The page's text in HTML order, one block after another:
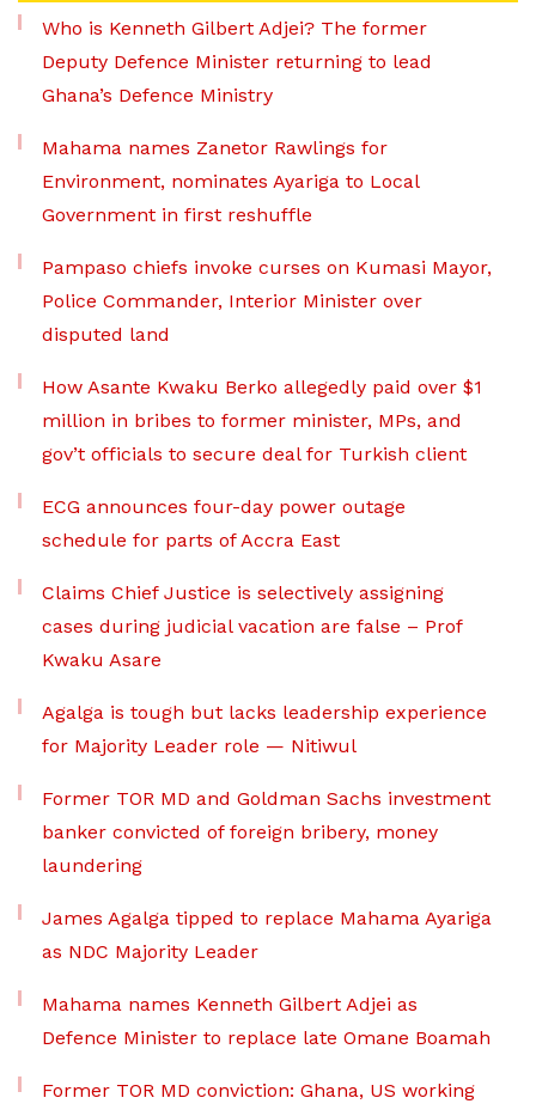
Who is Kenneth Gilbert Adjei? The former
Deputy Defence Minister returning to lead
Ghana’s Defence Ministry
Mahama names Zanetor Rawlings for
Environment, nominates Ayariga to Local
Government in first reshuffle
Pampaso chiefs invoke curses on Kumasi Mayor,
Police Commander, Interior Minister over
disputed land
How Asante Kwaku Berko allegedly paid over $1
million in bribes to former minister, MPs, and
gov’t officials to secure deal for Turkish client
ECG announces four-day power outage
schedule for parts of Accra East
Claims Chief Justice is selectively assigning
cases during judicial vacation are false – Prof
Kwaku Asare
Agalga is tough but lacks leadership experience
for Majority Leader role — Nitiwul
Former TOR MD and Goldman Sachs investment
banker convicted of foreign bribery, money
laundering
James Agalga tipped to replace Mahama Ayariga
as NDC Majority Leader
Mahama names Kenneth Gilbert Adjei as
Defence Minister to replace late Omane Boamah
Former TOR MD conviction: Ghana, US working